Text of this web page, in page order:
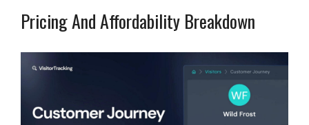
Pricing And Affordability Breakdown